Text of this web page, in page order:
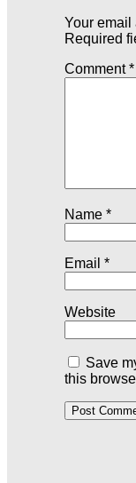
Your email
Required
Comment*
Name *
Email *
Website
Save
this